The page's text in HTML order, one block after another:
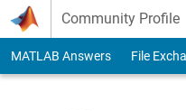
Skip to content
Community Profile
MATLAB Answers File